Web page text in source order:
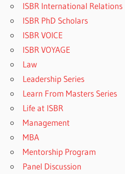
ISBR International Relations
ISBR PhD Scholars
ISBR VOICE
ISBR VOYAGE
Law
Leadership Series
Learn From Masters Series
Life at ISBR
Management
MBA
Mentorship Program
Panel Discussion